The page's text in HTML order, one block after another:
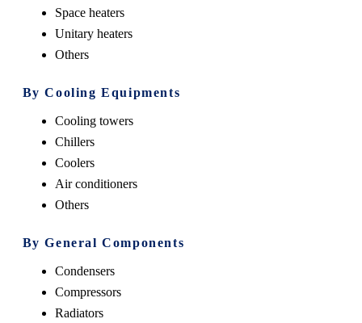
Space heaters
Unitary heaters
Others
By Cooling Equipments
Cooling towers
Chillers
Coolers
Air conditioners
Others
By General Components
Condensers
Compressors
Radiators